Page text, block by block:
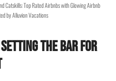
Catskills: Top Rated Airbnbs with Glowing Airbnb
by Alluvion Vacations
the Bar for